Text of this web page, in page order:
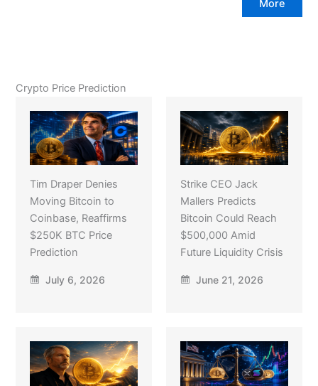
More
Crypto Price Prediction
Tim Draper Denies
Moving Bitcoin to
Coinbase, Reaffirms
$250K BTC Price
Prediction
July 6, 2026
Strike CEO Jack
Mallers Predicts
Bitcoin Could Reach
$500,000 Amid
Future Liquidity Crisis
June 21, 2026